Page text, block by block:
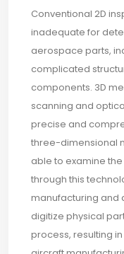
Conventional 2D
inadequate for
aerospace parts,
complicated
components. 3D
scanning and
precise and
three-dimensional
able to examine
through this
manufacturing and
digitize physical
process, resulting